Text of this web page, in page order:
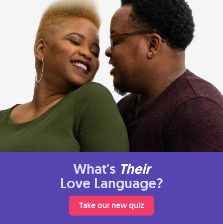
What's Their
Love Language?
Take our new quiz